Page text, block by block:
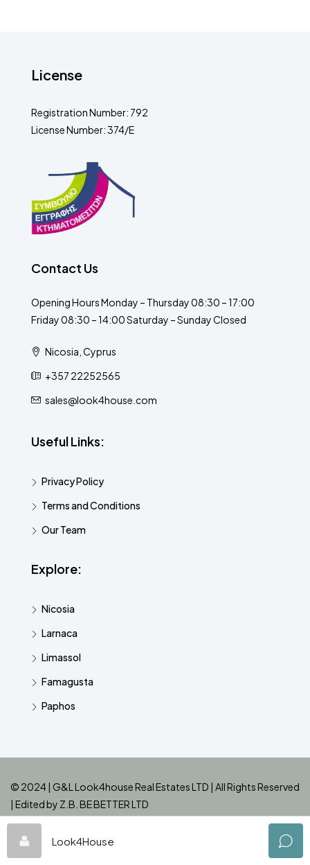
License
Registration Number: 792
License Number: 374/E
Contact Us
Opening Hours Monday – Thursday 08:30 – 17:00
Friday 08:30 – 14:00 Saturday – Sunday Closed
Nicosia, Cyprus
+357 22252565
sales@look4house.com
Useful Links:
Privacy Policy
Terms and Conditions
Our Team
Explore:
Nicosia
Larnaca
Limassol
Famagusta
Paphos
© 2024 | G&L Look4house Real Estates LTD | All Rights Reserved
| Edited by Z.B. BE BETTER LTD
Look4House